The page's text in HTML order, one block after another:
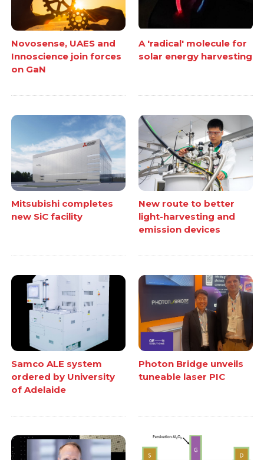
Novosense, UAES and
Innoscience join forces
on GaN
A 'radical' molecule for
solar energy harvesting
Mitsubishi completes
new SiC facility
New route to better
light-harvesting and
emission devices
Samco ALE system
ordered by University
of Adelaide
Photon Bridge unveils
tuneable laser PIC